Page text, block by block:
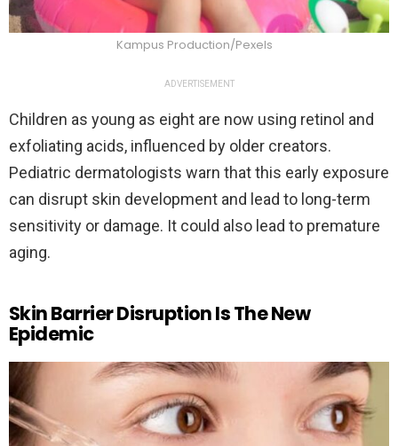
Kampus Production/Pexels
ADVERTISEMENT
Children as young as eight are now using retinol and
exfoliating acids, influenced by older creators.
Pediatric dermatologists warn that this early exposure
can disrupt skin development and lead to long-term
sensitivity or damage. It could also lead to premature
aging.
Skin Barrier Disruption Is The New
Epidemic